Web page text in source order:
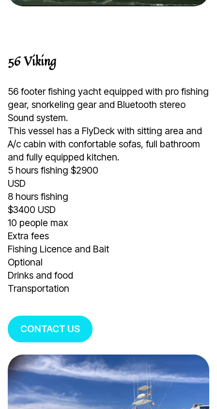
56 Viking
56 footer fishing yacht equipped with pro fishing
gear, snorkeling gear and Bluetooth stereo
Sound system.
This vessel has a FlyDeck with sitting area and
A/c cabin with confortable sofas, full bathroom
and fully equipped kitchen.
5 hours fishing $2900
USD
8 hours fishing
$3400 USD
10 people max
Extra fees
Fishing Licence and Bait
Optional
Drinks and food
Transportation
CONTACT US